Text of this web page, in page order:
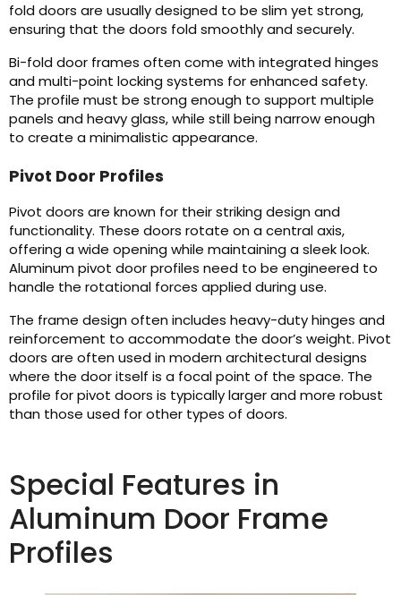
fold doors are usually designed to be slim yet strong,
ensuring that the doors fold smoothly and securely.
Bi-fold door frames often come with integrated hinges
and multi-point locking systems for enhanced safety.
The profile must be strong enough to support multiple
panels and heavy glass, while still being narrow enough
to create a minimalistic appearance.
Pivot Door Profiles
Pivot doors are known for their striking design and
functionality. These doors rotate on a central axis,
offering a wide opening while maintaining a sleek look.
Aluminum pivot door profiles need to be engineered to
handle the rotational forces applied during use.
The frame design often includes heavy-duty hinges and
reinforcement to accommodate the door’s weight. Pivot
doors are often used in modern architectural designs
where the door itself is a focal point of the space. The
profile for pivot doors is typically larger and more robust
than those used for other types of doors.
Special Features in
Aluminum Door Frame
Profiles